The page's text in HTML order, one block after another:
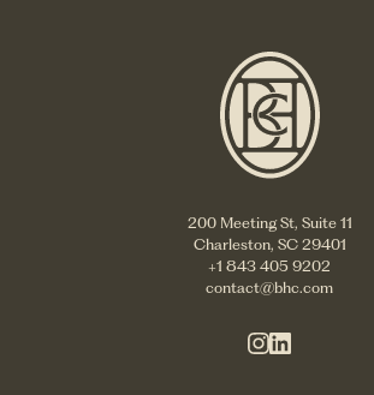
200 Meeting St, Suite 11
Charleston, SC 29401
+1 843 405 9202
contact@bhc.com